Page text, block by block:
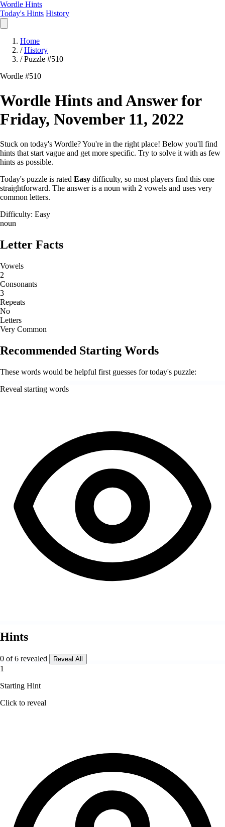
Wordle Hints
Today's Hints History
Home
/ History
/ Puzzle #510
Wordle #510
Wordle Hints and Answer for
Friday, November 11, 2022
Stuck on today's Wordle? You're in the right place! Below you'll find
hints that start vague and get more specific. Try to solve it with as few
hints as possible.
Today's puzzle is rated Easy difficulty, so most players find this one
straightforward. The answer is a noun with 2 vowels and uses very
common letters.
Difficulty: Easy
noun
Letter Facts
Vowels
2
Consonants
3
Repeats
No
Letters
Very Common
Recommended Starting Words
These words would be helpful first guesses for today's puzzle:
Reveal starting words
Hints
0 of 6 revealed Reveal All
1
Starting Hint
Click to reveal